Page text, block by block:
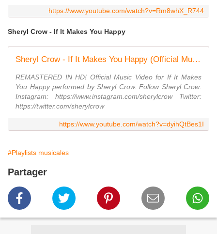
https://www.youtube.com/watch?v=Rm8whX_R744
Sheryl Crow - If It Makes You Happy
Sheryl Crow - If It Makes You Happy (Official Music Video)
REMASTERED IN HD! Official Music Video for If It Makes
You Happy performed by Sheryl Crow. Follow Sheryl Crow:
Instagram: https://www.instagram.com/sherylcrow Twitter:
https://twitter.com/sherylcrow
https://www.youtube.com/watch?v=dyihQtBes1I
#Playlists musicales
Partager